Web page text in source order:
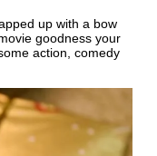
up with a bow
goodness your
action, comedy